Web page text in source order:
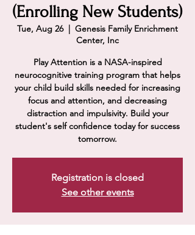
(Enrolling New Students)
Tue, Aug 26
  |
Genesis Family Enrichment
Center, Inc
Play Attention is a NASA-inspired
neurocognitive training program that helps
your child build skills needed for increasing
focus and attention, and decreasing
distraction and impulsivity. Build your
student's self confidence today for success
tomorrow.
Registration is closed
See other events